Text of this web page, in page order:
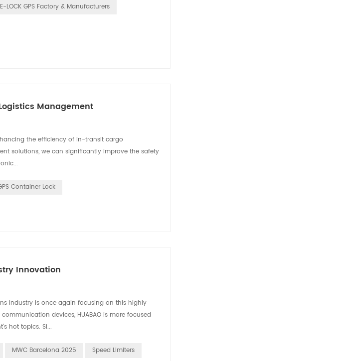
E-LOCK GPS Factory & Manufacturers
Management
the efficiency of in-transit cargo
solutions, we can significantly improve the safety
Container Lock
Innovation
industry is once again focusing on this highly
devices, HUABAO is more focused
hot topics. Si...
MWC Barcelona 2025 Speed Limiters